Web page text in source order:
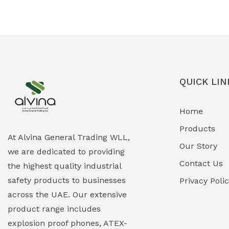
Explosion Proof Lighting (Fixed &
Portable)
Explosion Proof Lights
EXPLOSION PROOF MOBILE IN UAE
Explosion Proof Sounders & Beacons
Field Maintenance Diagnostic Tools
At Alvina General Trading WLL,
we are dedicated to providing
the highest quality industrial
safety products to businesses
across the UAE. Our extensive
product range includes
explosion proof phones, ATEX-
QUICK
Home
Products
Our Story
Contact Us
Privacy